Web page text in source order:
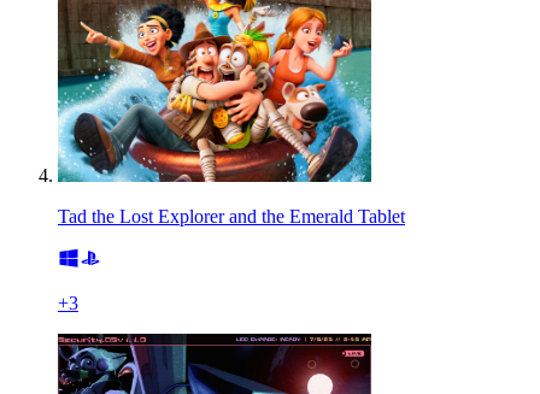
Tad the Lost Explorer and the Emerald Tablet
+3